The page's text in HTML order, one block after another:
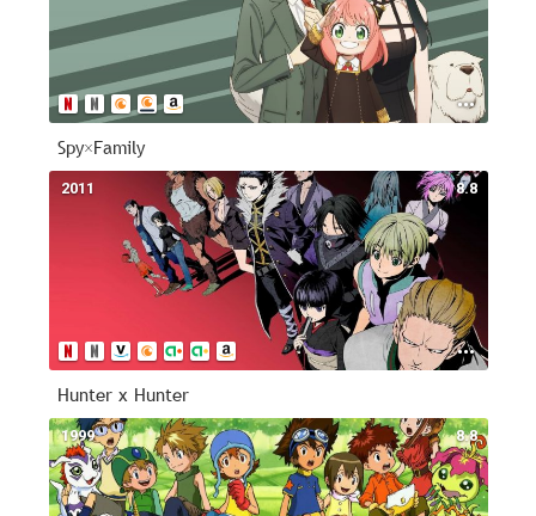
Spy×Family
8.8
2011
Hunter x Hunter
8.8
1999